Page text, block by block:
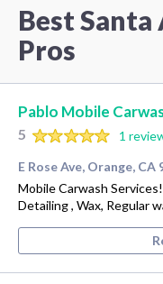
Best Santa
Pros
Pablo Mobile
5
1
E Rose Ave, Orange, CA
Mobile Carwash
Detailing , Wax, Regular